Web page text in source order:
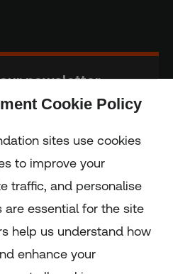
newsletter
Cookie Policy
sites use cookies
to improve your
traffic, and personalise
are essential for the site
help us understand how
enhance your